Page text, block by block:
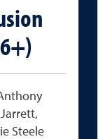
Steele